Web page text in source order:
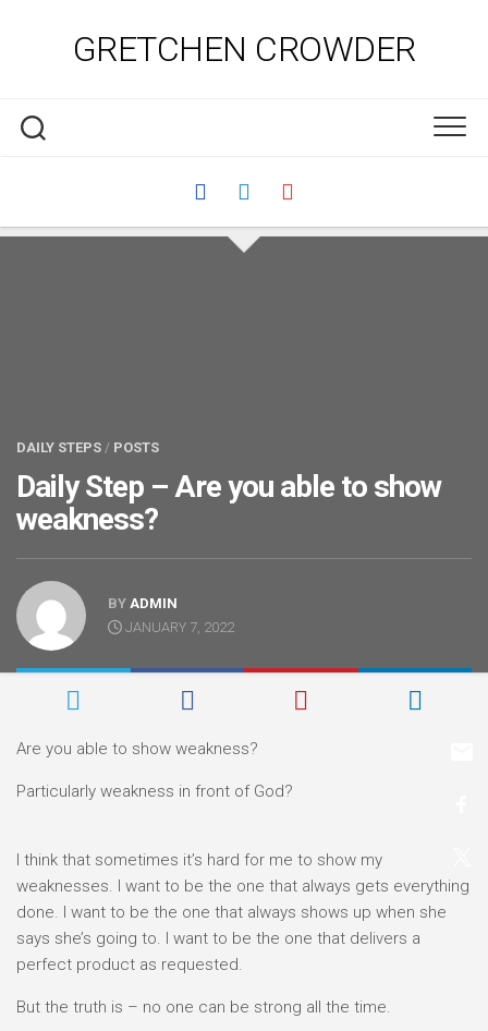
GRETCHEN CROWDER
DAILY STEPS / POSTS
Daily Step – Are you able to show
weakness?
BY ADMIN
JANUARY 7, 2022
Are you able to show weakness?
Particularly weakness in front of God?
I think that sometimes it’s hard for me to show my
weaknesses. I want to be the one that always gets everything
done. I want to be the one that always shows up when she
says she’s going to. I want to be the one that delivers a
perfect product as requested.
But the truth is – no one can be strong all the time.